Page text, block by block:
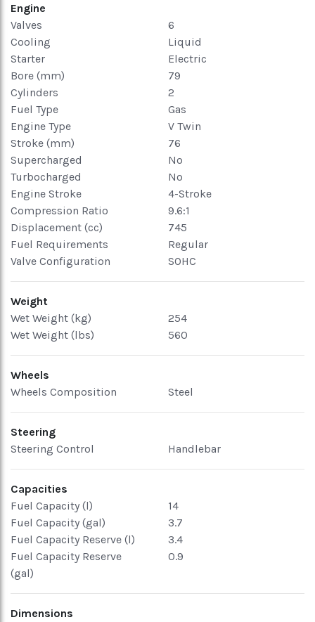
Engine
Valves
6
Cooling
Liquid
Starter
Electric
Bore (mm)
79
Cylinders
2
Fuel Type
Gas
Engine Type
V Twin
Stroke (mm)
76
Supercharged
No
Turbocharged
No
Engine Stroke
4-Stroke
Compression Ratio
9.6:1
Displacement (cc)
745
Fuel Requirements
Regular
Valve Configuration
SOHC
Weight
Wet Weight (kg)
254
Wet Weight (lbs)
560
Wheels
Wheels Composition
Steel
Steering
Steering Control
Handlebar
Capacities
Fuel Capacity (l)
14
Fuel Capacity (gal)
3.7
Fuel Capacity Reserve (l)
3.4
Fuel Capacity Reserve
(gal)
0.9
Dimensions